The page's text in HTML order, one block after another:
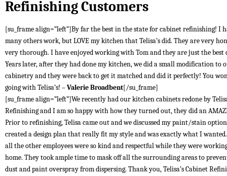
Refinishing Customers
[su_frame align=”left”]By far the best in the state for cabinet refinishing! I
many others work, but LOVE my kitchen that Telisa’s did. They are very
very thorough. I have enjoyed working with Tom and they are just the best
Years later, after they had done my kitchen, we did a small modification to
cabinetry and they were back to get it matched and did it perfectly! You
going with Telisa’s! –Valerie Broadbent[/su_frame]
[su_frame align=”left”]We recently had our kitchen cabinets redone by
Refinishing and I am so happy with how they turned out, they did an
Prior to refinishing, Telisa came out and we discussed my paint/stain
created a design plan that really fit my style and was exactly what I
all the other employees were so kind and respectful while they were
home. They took ample time to mask off all the surrounding areas to
dust and paint overspray from dispersing. Thank you, Telisa’s Cabinet